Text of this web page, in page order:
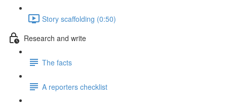
Story scaffolding (0:50)
Research and write
The facts
A reporters checklist